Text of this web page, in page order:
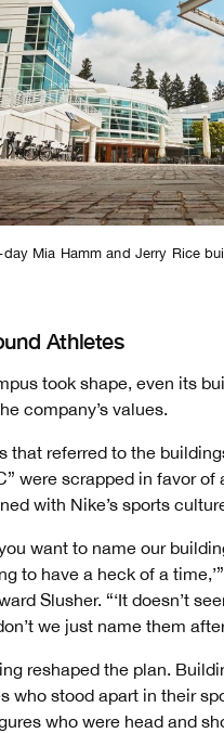
day Mia Hamm and Jerry Rice
Athletes
took shape, even its
company’s values.
that referred to the
were scrapped in favor
with Nike’s sports
you want to name our
to have a heck of a
Slusher. “‘It doesn’t
we just name them
reshaped the plan.
who stood apart in their
who were head and